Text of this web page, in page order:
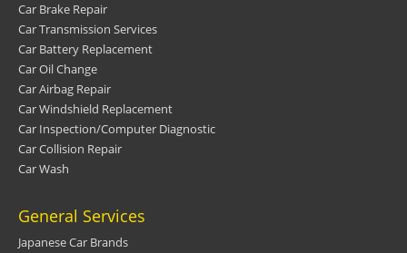
Car Brake Repair
Car Transmission Services
Car Battery Replacement
Car Oil Change
Car Airbag Repair
Car Windshield Replacement
Car Inspection/Computer Diagnostic
Car Collision Repair
Car Wash
General Services
Japanese Car Brands